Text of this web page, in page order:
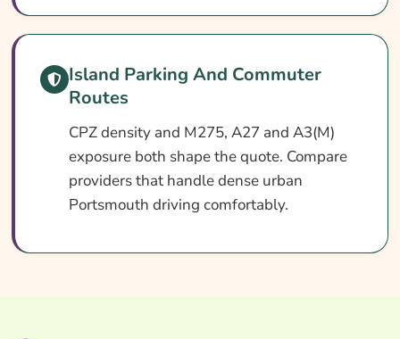
Island Parking And Commuter
Routes
CPZ density and M275, A27 and A3(M)
exposure both shape the quote. Compare
providers that handle dense urban
Portsmouth driving comfortably.